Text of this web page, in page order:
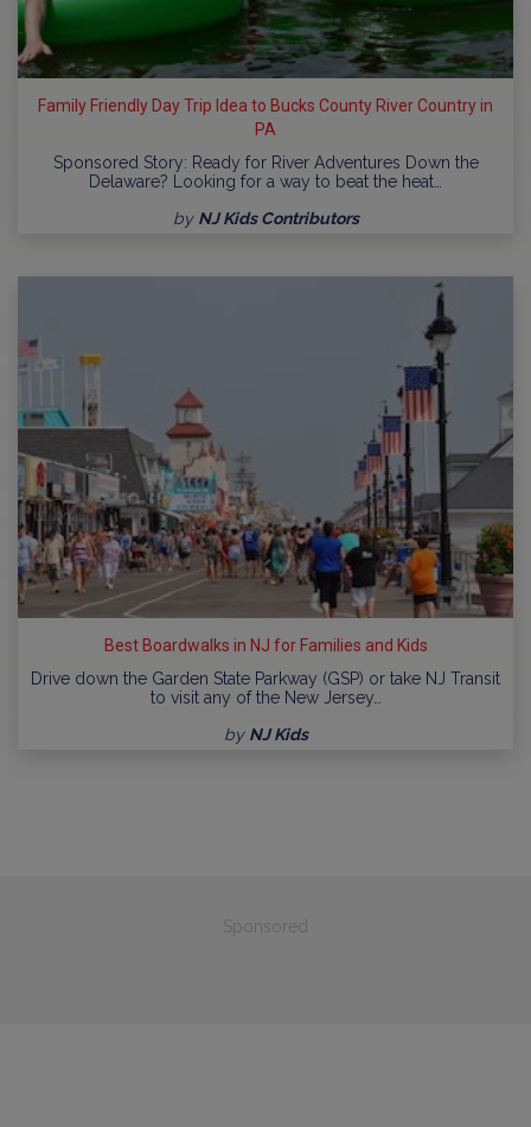
Family Friendly Day Trip Idea to Bucks County River Country in
PA
Sponsored Story: Ready for River Adventures Down the
Delaware? Looking for a way to beat the heat…
by NJ Kids Contributors
Best Boardwalks in NJ for Families and Kids
Drive down the Garden State Parkway (GSP) or take NJ Transit
to visit any of the New Jersey…
by NJ Kids
Sponsored